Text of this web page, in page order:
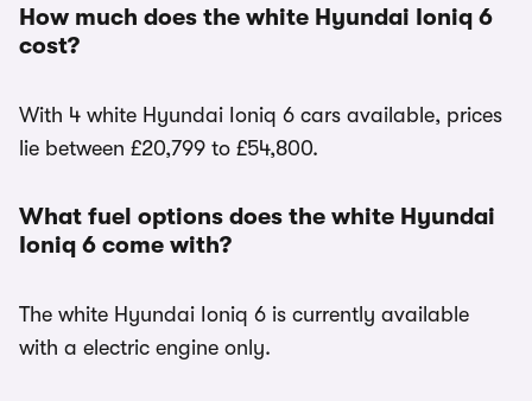
How much does the white Hyundai Ioniq 6
cost?
With 4 white Hyundai Ioniq 6 cars available, prices
lie between £20,799 to £54,800.
What fuel options does the white Hyundai
Ioniq 6 come with?
The white Hyundai Ioniq 6 is currently available
with a electric engine only.